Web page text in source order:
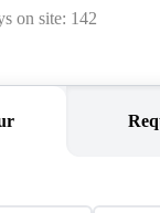
ABOUT